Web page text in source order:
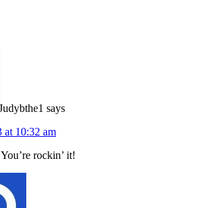
says
at 10:32 am
rockin’ it!